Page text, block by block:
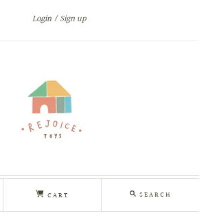
Login Sign up
CART SEARCH